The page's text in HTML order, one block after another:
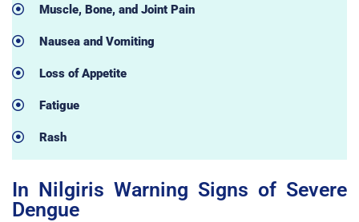
Muscle, Bone, and Joint Pain
Nausea and Vomiting
Loss of Appetite
Fatigue
Rash
In Nilgiris Warning Signs of Severe
Dengue